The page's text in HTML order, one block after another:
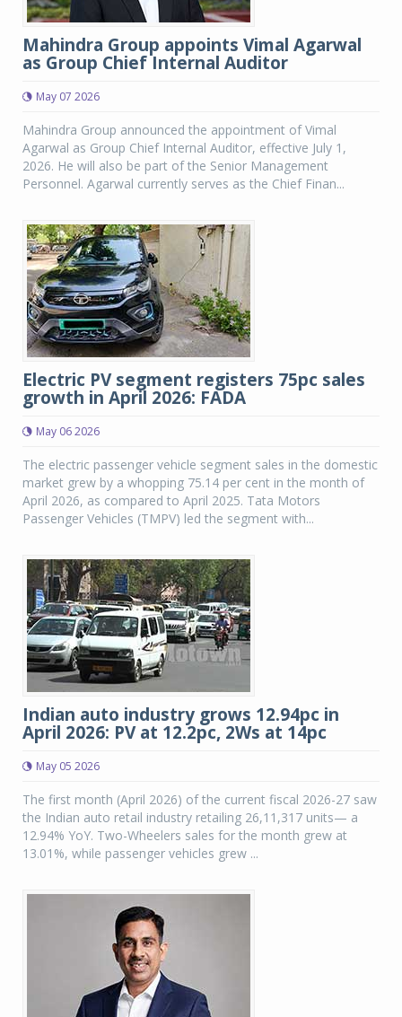
Mahindra Group appoints Vimal Agarwal
as Group Chief Internal Auditor
May 07 2026
Mahindra Group announced the appointment of Vimal
Agarwal as Group Chief Internal Auditor, effective July 1,
2026. He will also be part of the Senior Management
Personnel. Agarwal currently serves as the Chief Finan...
Electric PV segment registers 75pc sales
growth in April 2026: FADA
May 06 2026
The electric passenger vehicle segment sales in the domestic
market grew by a whopping 75.14 per cent in the month of
April 2026, as compared to April 2025. Tata Motors
Passenger Vehicles (TMPV) led the segment with...
Indian auto industry grows 12.94pc in
April 2026: PV at 12.2pc, 2Ws at 14pc
May 05 2026
The first month (April 2026) of the current fiscal 2026-27 saw
the Indian auto retail industry retailing 26,11,317 units— a
12.94% YoY. Two-Wheelers sales for the month grew at
13.01%, while passenger vehicles grew ...